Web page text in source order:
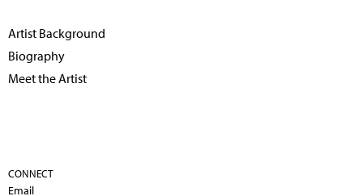
Artist Background
Biography
Meet the Artist
CONNECT
Email